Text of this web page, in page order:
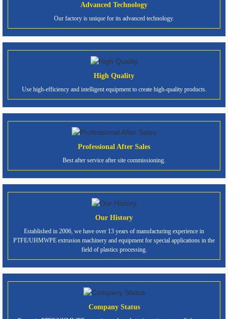
Advanced Technology
Our factory is unique for its advanced technology.
High Quality
Use high-efficiency and intelligent equipment to create high-quality products.
Professional After Sales
Best after service after site commissioning.
Our History
Established in 2006, we have over 13 years of manufacturing experience in
PTFE/UHMWPE extrusion machinery and equipment for special applications in the
field of plastics processing.
Company Status